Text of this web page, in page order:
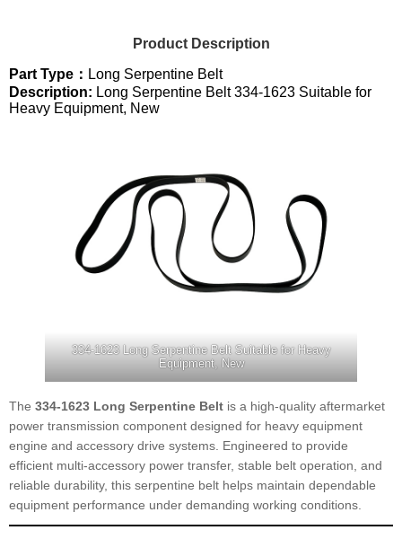
Product Description
Part Type： Long Serpentine Belt
Description: Long Serpentine Belt 334-1623 Suitable for
Heavy Equipment, New
334-1623 Long Serpentine Belt Suitable for Heavy
Equipment, New
The 334-1623 Long Serpentine Belt is a high-quality aftermarket
power transmission component designed for heavy equipment
engine and accessory drive systems. Engineered to provide
efficient multi-accessory power transfer, stable belt operation, and
reliable durability, this serpentine belt helps maintain dependable
equipment performance under demanding working conditions.